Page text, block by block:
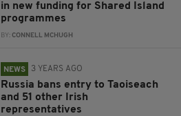
in new funding for Shared Island
programmes
BY:CONNELL MCHUGH
NEWS 3 YEARS AGO
Russia bans entry to Taoiseach
and 51 other Irish
representatives